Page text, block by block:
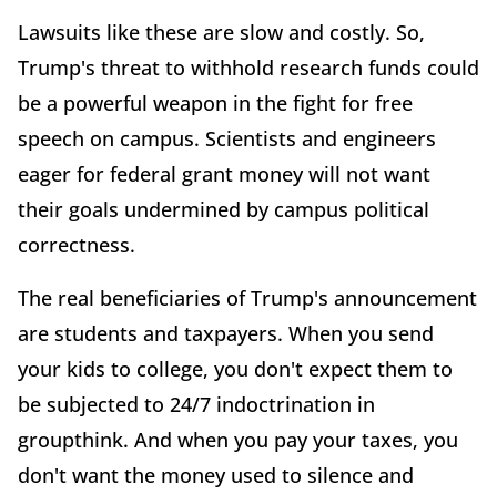
Lawsuits like these are slow and costly. So,
Trump's threat to withhold research funds could
be a powerful weapon in the fight for free
speech on campus. Scientists and engineers
eager for federal grant money will not want
their goals undermined by campus political
correctness.
The real beneficiaries of Trump's announcement
are students and taxpayers. When you send
your kids to college, you don't expect them to
be subjected to 24/7 indoctrination in
groupthink. And when you pay your taxes, you
don't want the money used to silence and